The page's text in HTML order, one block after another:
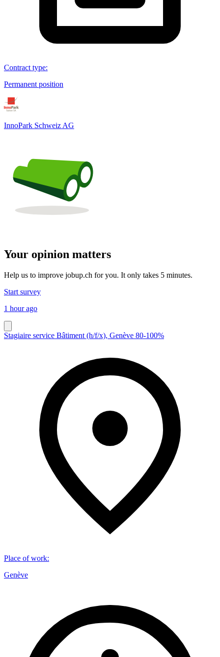
Contract type:
Permanent position
InnoPark Schweiz AG
Your opinion matters
Help us to improve jobup.ch for you. It only takes 5 minutes.
Start survey
1 hour ago
Stagiaire service Bâtiment (h/f/x), Genève 80-100%
Place of work:
Genève